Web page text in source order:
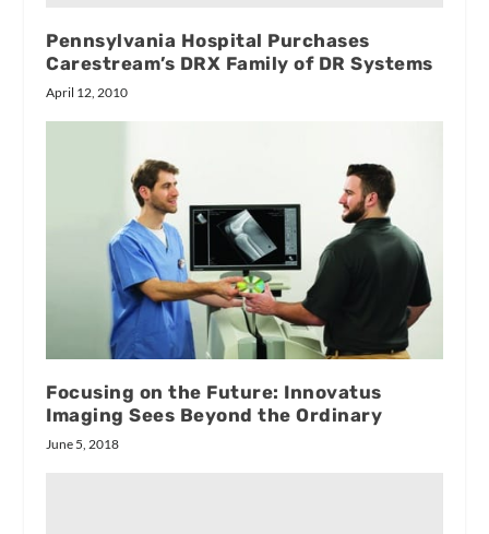
Pennsylvania Hospital Purchases
Carestream’s DRX Family of DR Systems
April 12, 2010
Focusing on the Future: Innovatus
Imaging Sees Beyond the Ordinary
June 5, 2018